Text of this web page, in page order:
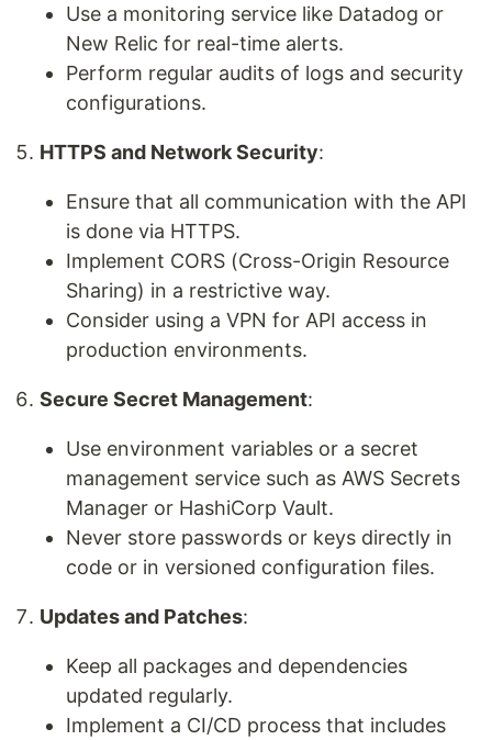
Use a monitoring service like Datadog or
New Relic for real-time alerts.
Perform regular audits of logs and security
configurations.
HTTPS and Network Security:
Ensure that all communication with the API
is done via HTTPS.
Implement CORS (Cross-Origin Resource
Sharing) in a restrictive way.
Consider using a VPN for API access in
production environments.
Secure Secret Management:
Use environment variables or a secret
management service such as AWS Secrets
Manager or HashiCorp Vault.
Never store passwords or keys directly in
code or in versioned configuration files.
Updates and Patches:
Keep all packages and dependencies
updated regularly.
Implement a CI/CD process that includes